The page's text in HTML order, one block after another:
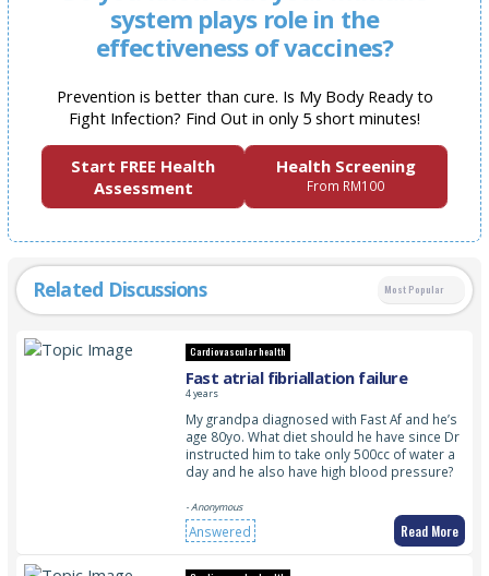
system plays role in the
effectiveness of vaccines?
Prevention is better than cure. Is My Body Ready to
Fight Infection? Find Out in only 5 short minutes!
Start FREE Health
Assessment
Health Screening
From RM100
Related Discussions Most Popular
Cardiovascular health
Fast atrial fibriallation failure
4 years
My grandpa diagnosed with Fast Af and he’s
age 80yo. What diet should he have since Dr
instructed him to take only 500cc of water a
day and he also have high blood pressure?
- Anonymous
Answered Read More